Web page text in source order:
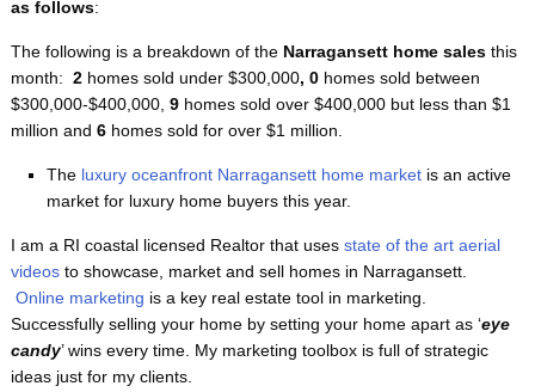
as follows:
The following is a breakdown of theNarragansett home salesthis
month: 2 homes sold under $300,000, 0homes sold between
$300,000-$400,000, 9 homes sold over $400,000 but less than $1
million and 6homes sold for over $1 million.
Theluxury oceanfront Narragansett home marketis an active
market for luxury home buyers this year.
I am a RI coastal licensed Realtor that uses state of the art aerial
videosto showcase, market and sell homes in Narragansett.
Online marketing is a key real estate tool in marketing.
Successfully selling your home by setting your home apart as ‘eye
candy’ wins every time. My marketing toolbox is full of strategic
ideas just for my clients.